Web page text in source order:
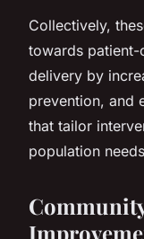
Collectively,
towards patient-
delivery by
prevention, and
that tailor
population